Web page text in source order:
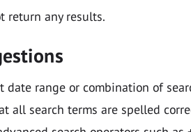
return any results.
date range or combination of
all search terms are spelled